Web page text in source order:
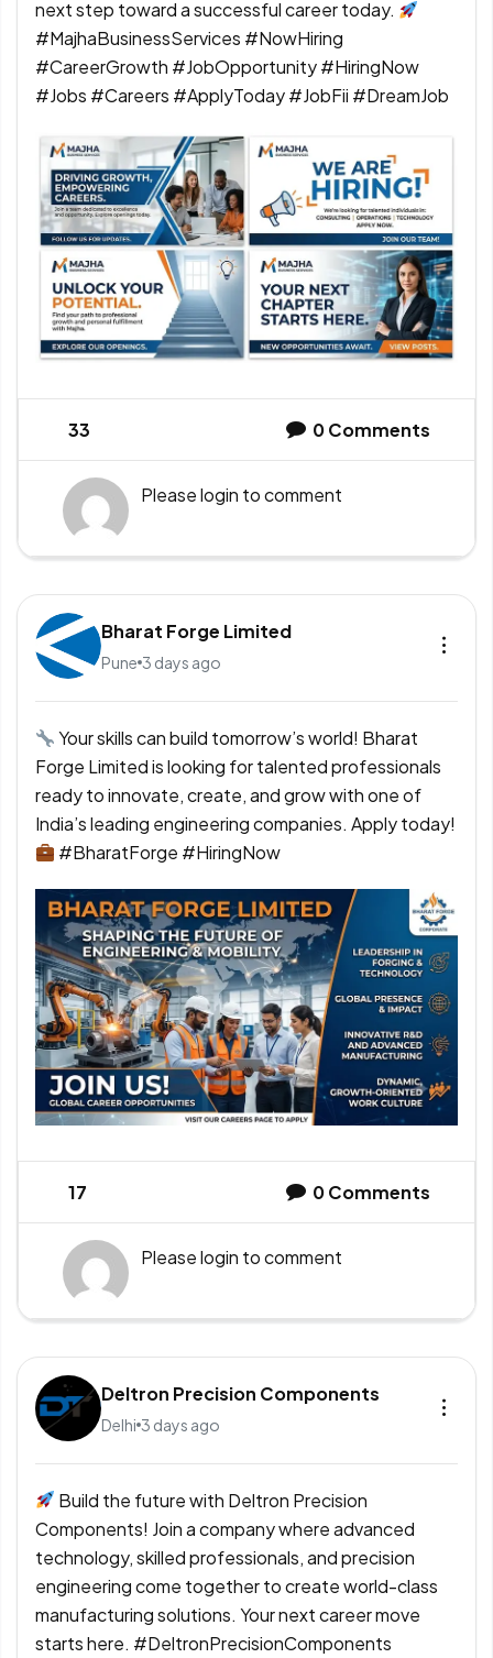
next step toward a successful career today.
#MajhaBusinessServices #NowHiring
#CareerGrowth #JobOpportunity #HiringNow
#Jobs #Careers #ApplyToday #JobFii #DreamJob
33 0Comments
Pleaselogin to comment
Bharat Forge Limited
Pune 3 days ago
Your skills can build tomorrow’s world! Bharat
Forge Limited is looking for talented professionals
ready to innovate, create, and grow with one of
India’s leading engineering companies. Apply today!
#BharatForge #HiringNow
17 0Comments
Pleaselogin to comment
Deltron Precision Components
Delhi 3 days ago
Build the future with Deltron Precision
Components! Join a company where advanced
technology, skilled professionals, and precision
engineering come together to create world-class
manufacturing solutions. Your next career move
starts here. #DeltronPrecisionComponents